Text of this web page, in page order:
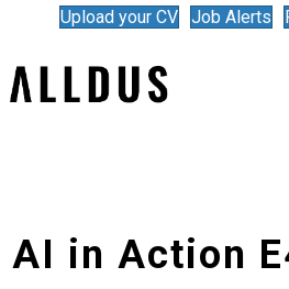
Upload your CV Job Alerts
AI in Action